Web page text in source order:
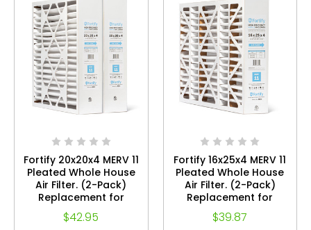
Fortify 20x20x4 MERV 11
Pleated Whole House
Air Filter. (2-Pack)
Replacement for
TopTech TT-FM-2020,
White Rodgers
$42.95
Fortify 16x25x4 MERV 11
Pleated Whole House
Air Filter. (2-Pack)
Replacement for
TopTech TT-FM-1625,
White Rodgers
$39.87